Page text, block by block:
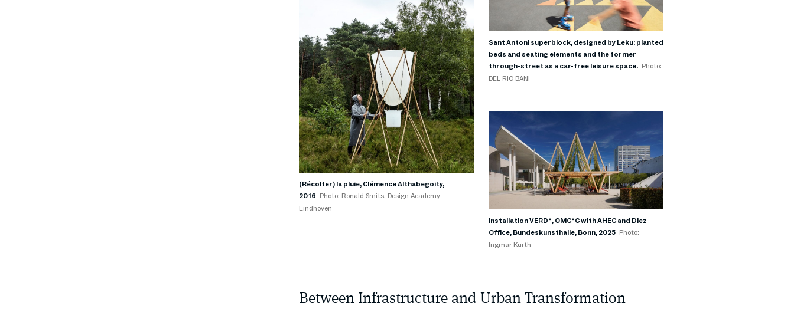
Sant Antoni superblock, designed by Leku: planted
beds and seating elements and the former
through-street as a car-free leisure space. Photo:
DEL RIO BANI
(Récolter) la pluie, Clémence Althabegoity,
2016 Photo: Ronald Smits, Design Academy
Eindhoven
Installation VERD°, OMC°C with AHEC and Diez
Office, Bundeskunsthalle, Bonn, 2025 Photo:
Ingmar Kurth
Between Infrastructure and Urban Transformation